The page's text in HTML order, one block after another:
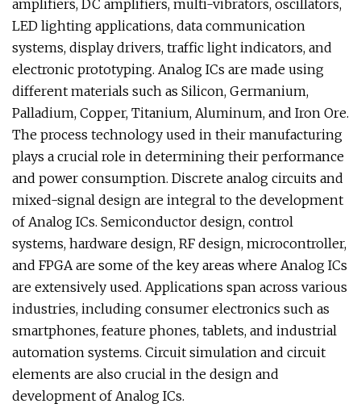
amplifiers, DC amplifiers, multi-vibrators, oscillators,
LED lighting applications, data communication
systems, display drivers, traffic light indicators, and
electronic prototyping. Analog ICs are made using
different materials such as Silicon, Germanium,
Palladium, Copper, Titanium, Aluminum, and Iron Ore.
The process technology used in their manufacturing
plays a crucial role in determining their performance
and power consumption. Discrete analog circuits and
mixed-signal design are integral to the development
of Analog ICs. Semiconductor design, control
systems, hardware design, RF design, microcontroller,
and FPGA are some of the key areas where Analog ICs
are extensively used. Applications span across various
industries, including consumer electronics such as
smartphones, feature phones, tablets, and industrial
automation systems. Circuit simulation and circuit
elements are also crucial in the design and
development of Analog ICs.